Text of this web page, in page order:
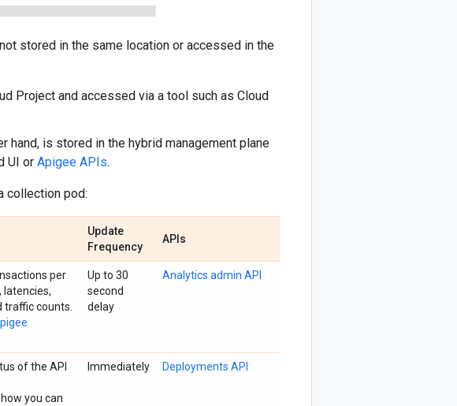
stored in the same location or accessed in the
Project and accessed via a tool such as Cloud
hand, is stored in the hybrid management plane
UI or Apigee APIs.
collection pod:
Update
Frequency
APIs
per
latencies,
traffic counts.
Up to 30
second
delay
Analytics admin API
of the API
you can
Immediately Deployments API